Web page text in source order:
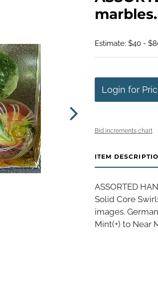
marbles.
Estimate: $40 -
Login for
Bid increments chart
ITEM
ASSORTED
Solid Core
images.
Mint(+) to Near